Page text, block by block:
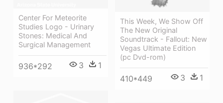
This Week, We Show Off
The New Original
Soundtrack - Fallout: New
Vegas Ultimate Edition
(pc Dvd-rom)
410*449 3 1
Center For Meteorite
Studies Logo - Urinary
Stones: Medical And
Surgical Management
936*292 3 1